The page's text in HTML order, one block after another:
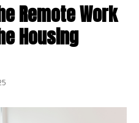
Remote Work
Housing